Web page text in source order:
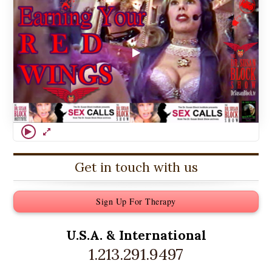
Get in touch with us
Sign Up For Therapy
U.S.A. & International
1.213.291.9497